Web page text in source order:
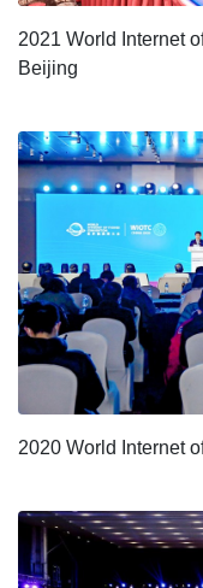
2021 World Internet
Beijing
2020 World Internet